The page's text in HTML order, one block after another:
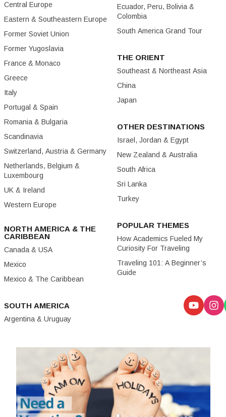
Central Europe
Eastern & Southeastern Europe
Former Soviet Union
Former Yugoslavia
France & Monaco
Greece
Italy
Portugal & Spain
Romania & Bulgaria
Scandinavia
Switzerland, Austria & Germany
Netherlands, Belgium &
Luxembourg
UK & Ireland
Western Europe
NORTH AMERICA & THE
CARIBBEAN
Canada & USA
Mexico
Mexico & The Caribbean
SOUTH AMERICA
Argentina & Uruguay
Ecuador, Peru, Bolivia &
Colombia
South America Grand Tour
THE ORIENT
Southeast & Northeast Asia
China
Japan
OTHER DESTINATIONS
Israel, Jordan & Egypt
New Zealand & Australia
South Africa
Sri Lanka
Turkey
POPULAR THEMES
How Academics Fueled My
Curiosity For Traveling
Traveling 101: A Beginner’s
Guide